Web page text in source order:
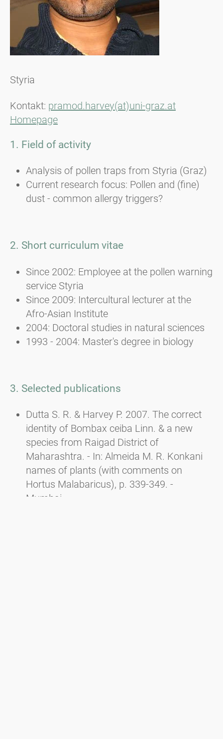
Styria
Kontakt: pramod.harvey(at)uni-graz.at
Homepage
1. Field of activity
Analysis of pollen traps from Styria (Graz)
Current research focus: Pollen and (fine)
dust - common allergy triggers?
2. Short curriculum vitae
Since 2002: Employee at the pollen warning
service Styria
Since 2009: Intercultural lecturer at the
Afro-Asian Institute
2004: Doctoral studies in natural sciences
1993 - 2004: Master's degree in biology
3. Selected publications
Dutta S. R. & Harvey P. 2007. The correct
identity of Bombax ceiba Linn. & a new
species from Raigad District of
Maharashtra. - In: Almeida M. R. Konkani
names of plants (with comments on
Hortus Malabaricus), p. 339-349. -
Mumbai.